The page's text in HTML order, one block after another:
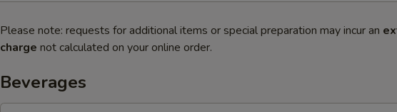
Please note: requests for additional items or special preparation may incur an
charge not calculated on your online order.
Beverages